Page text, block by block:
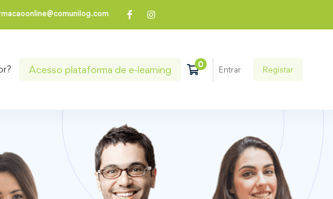
Acesso plataforma de e-learning Entrar Registar